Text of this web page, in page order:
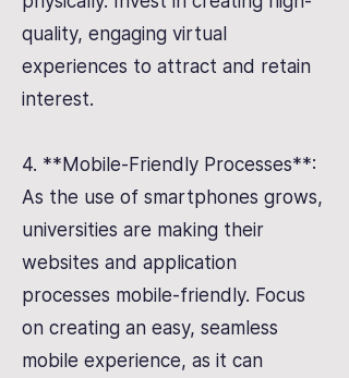
quality, engaging virtual
experiences to attract and retain
interest.
4. **Mobile-Friendly Processes**:
As the use of smartphones grows,
universities are making their
websites and application
processes mobile-friendly. Focus
on creating an easy, seamless
mobile experience, as it can